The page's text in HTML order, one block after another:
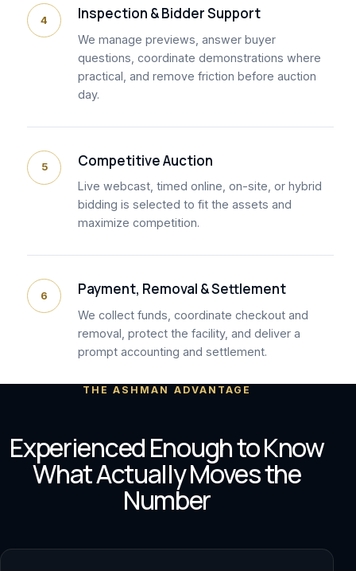
4 Inspection & Bidder Support
We manage previews, answer buyer
questions, coordinate demonstrations where
practical, and remove friction before auction
day.
5 Competitive Auction
Live webcast, timed online, on-site, or hybrid
bidding is selected to fit the assets and
maximize competition.
6 Payment, Removal & Settlement
We collect funds, coordinate checkout and
removal, protect the facility, and deliver a
prompt accounting and settlement.
THE ASHMAN ADVANTAGE
Experienced Enough to Know
What Actually Moves the
Number